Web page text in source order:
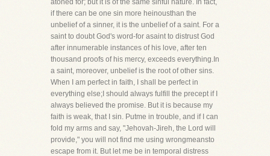
atoned for; but it is of the same sinful nature. In fact,
if there can be one sin more heinousthan the
unbelief of a sinner, it is the unbelief of a saint. For a
saint to doubt God's word-for asaint to distrust God
after innumerable instances of his love, after ten
thousand proofs of his mercy, exceeds everything.In
a saint, moreover, unbelief is the root of other sins.
When I am perfect in faith, I shall be perfect in
everything else;I should always fulfill the precept if I
always believed the promise. But it is because my
faith is weak, that I sin. Putme in trouble, and if I can
fold my arms and say, "Jehovah-Jireh, the Lord will
provide," you will not find me using wrongmeansto
escape from it. But let me be in temporal distress